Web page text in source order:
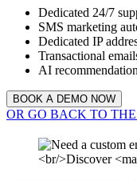
Dedicated 24/7
SMS marketing
Dedicated IP
Transactional
AI
BOOK A DEMO NOW
OR GO BACK TO